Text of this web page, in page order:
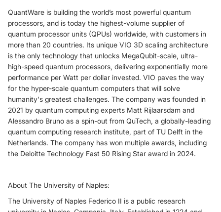
QuantWare is building the world’s most powerful quantum
processors, and is today the highest-volume supplier of
quantum processor units (QPUs) worldwide, with customers in
more than 20 countries. Its unique VIO 3D scaling architecture
is the only technology that unlocks MegaQubit-scale, ultra-
high-speed quantum processors, delivering exponentially more
performance per Watt per dollar invested. VIO paves the way
for the hyper-scale quantum computers that will solve
humanity's greatest challenges. The company was founded in
2021 by quantum computing experts Matt Rijlaarsdam and
Alessandro Bruno as a spin-out from QuTech, a globally-leading
quantum computing research institute, part of TU Delft in the
Netherlands. The company has won multiple awards, including
the Deloitte Technology Fast 50 Rising Star award in 2024.
About The University of Naples:
The University of Naples Federico II is a public research